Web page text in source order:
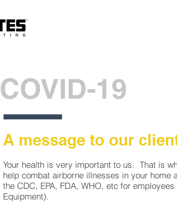
COVID-19
A message to our
Your health is very important to us. That is
help combat airborne illnesses in your
the CDC, EPA, FDA, WHO, etc for
Equipment).